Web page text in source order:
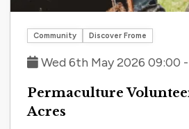
Community Discover Frome
Wed 6th May 2026 09:00 -
Permaculture
Acres